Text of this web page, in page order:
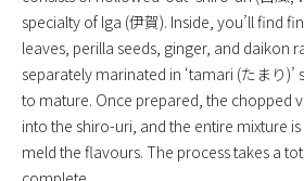
specialty of Iga (伊賀). Inside, you’ll find
leaves, perilla seeds, ginger, and daikon
separately marinated in ‘tamari (たまり
to mature. Once prepared, the chopped
into the shiro-uri, and the entire mixture
meld the flavours. The process takes a